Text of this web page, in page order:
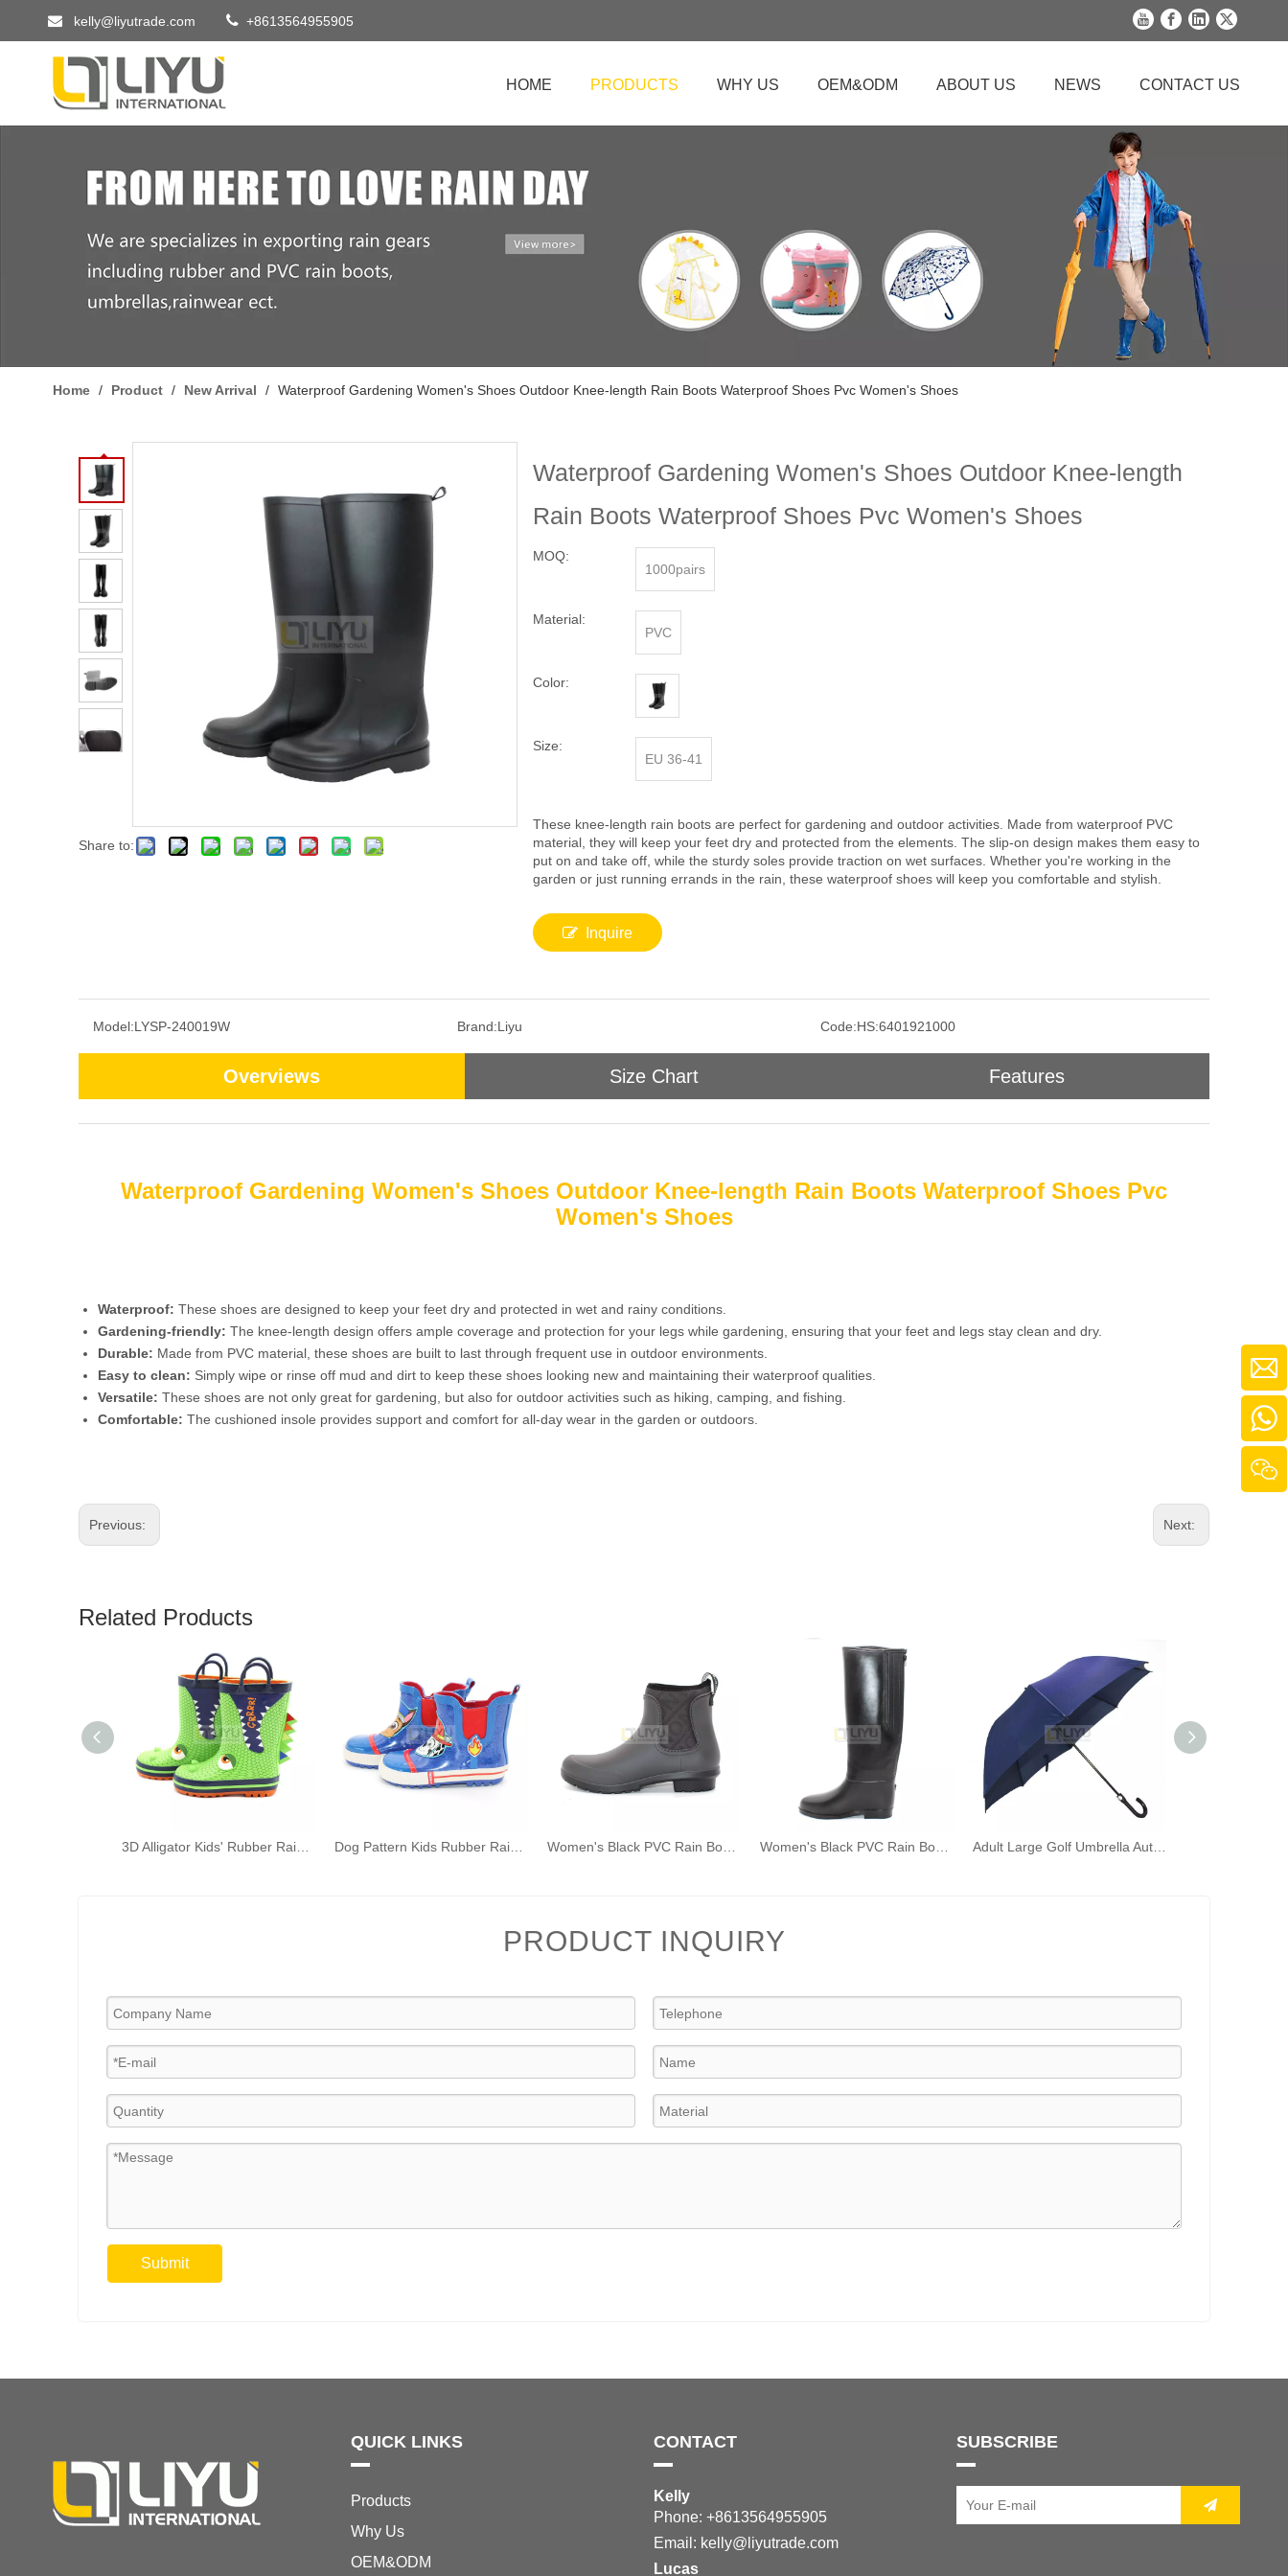
 kelly@liyutrade.com  +8613564955905
HOME PRODUCTS WHY US OEM&ODM ABOUT US NEWS CONTACT US
Home / Product / New Arrival / Waterproof Gardening Women's Shoes Outdoor Knee-length Rain Boots Waterproof Shoes Pvc Women's Shoes
Share to:
Waterproof Gardening Women's Shoes Outdoor Knee-length
Rain Boots Waterproof Shoes Pvc Women's Shoes
MOQ:
1000pairs
Material:
PVC
Color:
Size:
EU 36-41
These knee-length rain boots are perfect for gardening and outdoor activities. Made from waterproof PVC
material, they will keep your feet dry and protected from the elements. The slip-on design makes them easy to
put on and take off, while the sturdy soles provide traction on wet surfaces. Whether you're working in the
garden or just running errands in the rain, these waterproof shoes will keep you comfortable and stylish.
Inquire
Model:LYSP-240019W Brand:Liyu Code:HS:6401921000
Overviews Size Chart Features
Waterproof Gardening Women's Shoes Outdoor Knee-length Rain Boots Waterproof Shoes Pvc
Women's Shoes
Waterproof: These shoes are designed to keep your feet dry and protected in wet and rainy conditions.
Gardening-friendly: The knee-length design offers ample coverage and protection for your legs while gardening, ensuring that your feet and legs stay clean and dry.
Durable: Made from PVC material, these shoes are built to last through frequent use in outdoor environments.
Easy to clean: Simply wipe or rinse off mud and dirt to keep these shoes looking new and maintaining their waterproof qualities.
Versatile: These shoes are not only great for gardening, but also for outdoor activities such as hiking, camping, and fishing.
Comfortable: The cushioned insole provides support and comfort for all-day wear in the garden or outdoors.
Previous: Next:
Related Products
3D Alligator Kids' Rubber Rain Boots Green Kids' Waterproof Shoelace Handles Dog Pattern Kids Rubber Rain Boots Fashion Waterproof Wellington Ankle Boot Women's Black PVC Rain Boots Fashion Outdoor Rain Shoes Waterproof Ankle Wellington Boots Women's Black PVC Rain Boots Fashion Outdoor Rain Shoes Waterproof Knee-high Wellington Boots Adult Large Golf Umbrella Automatically Open The Umbrella Windproof J Stick Handle with Easy Girp
PRODUCT INQUIRY
Submit
QUICK LINKS
Products
Why Us
OEM&ODM
CONTACT
Kelly
Phone: +8613564955905
Email: kelly@liyutrade.com
Lucas
SUBSCRIBE